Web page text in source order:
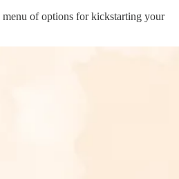
of options for kickstarting your